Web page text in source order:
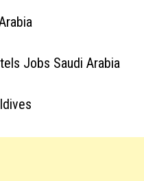
Jobs Saudi Arabia